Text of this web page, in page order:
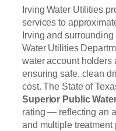
Irving Water Utilities
services to
Irving and
Water Utilities
water account holders
ensuring safe, clean
cost. The State of
Superior Public
rating — reflecting an
and multiple treatment